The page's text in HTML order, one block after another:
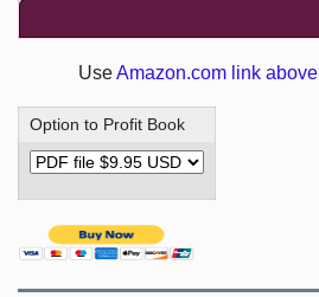
UseAmazon.com link above
Option to Profit Book